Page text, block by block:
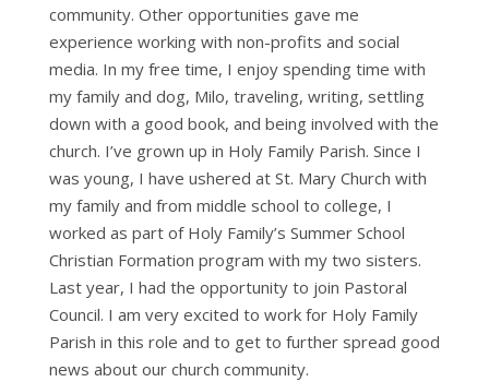
community. Other opportunities gave me
experience working with non-profits and social
media. In my free time, I enjoy spending time with
my family and dog, Milo, traveling, writing, settling
down with a good book, and being involved with the
church. I’ve grown up in Holy Family Parish. Since I
was young, I have ushered at St. Mary Church with
my family and from middle school to college, I
worked as part of Holy Family’s Summer School
Christian Formation program with my two sisters.
Last year, I had the opportunity to join Pastoral
Council. I am very excited to work for Holy Family
Parish in this role and to get to further spread good
news about our church community.